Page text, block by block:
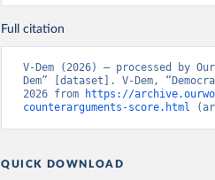
Full citation
V-Dem (2026) – processed by
Dem” [dataset]. V-Dem,
2026 from
https://
counterarguments-score.html
QUICK DOWNLOAD